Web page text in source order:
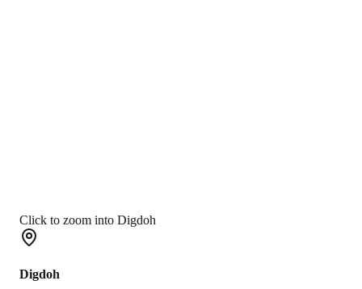
Click to zoom into Digdoh
Digdoh